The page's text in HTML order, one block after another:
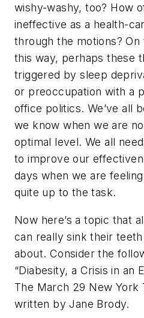
wishy-washy, too? How
ineffective as a health-
through the motions?
this way, perhaps these
triggered by sleep
or preoccupation with a
office politics. We’ve all
we know when we are
optimal level. We all
to improve our
days when we are
quite up to the task.
Now here’s a topic that
can really sink their
about. Consider the
“Diabesity, a Crisis in an
The March 29 New York
written by Jane Brody.